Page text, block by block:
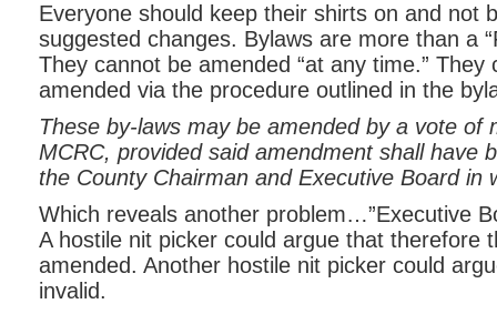
Everyone should keep their shirts on and not
suggested changes. Bylaws are more than a
They cannot be amended “at any time.” They
amended via the procedure outlined in the
These by-laws may be amended by a vote of
MCRC, provided said amendment shall have
the County Chairman and Executive Board in
Which reveals another problem…”Executive
A hostile nit picker could argue that therefore
amended. Another hostile nit picker could
invalid.